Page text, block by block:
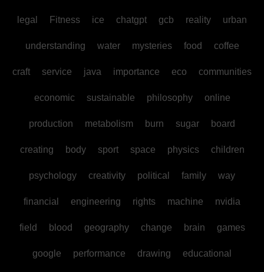
legal Fitness ice chatgpt gcb reality urban
understanding water mysteries food coffee
craft service java importance eco communities
economic sustainable philosophy online
production metabolism burn sugar board
creating body sport space physics children
psychology creativity political family way
financial engineering rights machine nvidia
field blood geography change brain games
google performance drawing educational